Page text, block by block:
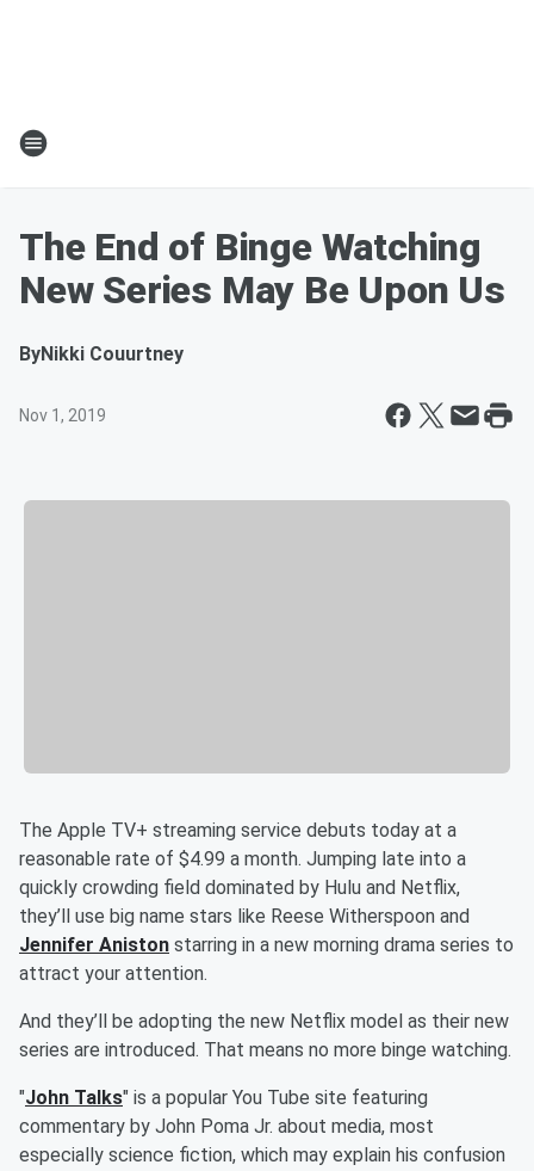
The End of Binge Watching
New Series May Be Upon Us
ByNikki Couurtney
Nov 1, 2019
The Apple TV+ streaming service debuts today at a
reasonable rate of $4.99 a month. Jumping late into a
quickly crowding field dominated by Hulu and Netflix,
they’ll use big name stars like Reese Witherspoon and
Jennifer Aniston starring in a new morning drama series to
attract your attention.
And they’ll be adopting the new Netflix model as their new
series are introduced. That means no more binge watching.
"John Talks" is a popular You Tube site featuring
commentary by John Poma Jr. about media, most
especially science fiction, which may explain his confusion